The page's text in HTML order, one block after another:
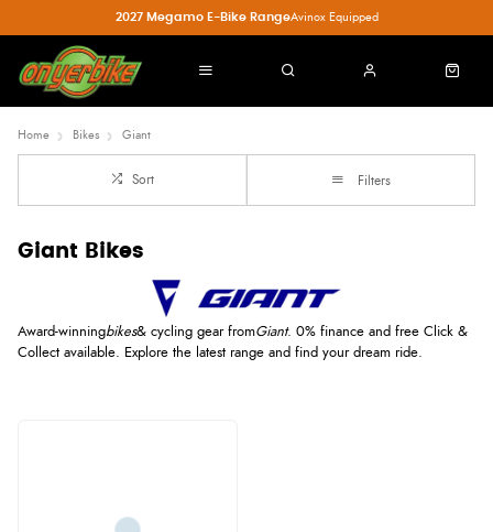
2027 Megamo E-Bike RangeAvinox Equipped
Home Bikes Giant
Sort Filters
Giant Bikes
Award-winningbikes& cycling gear fromGiant. 0% finance and free Click &
Collect available. Explore the latest range and find your dream ride.